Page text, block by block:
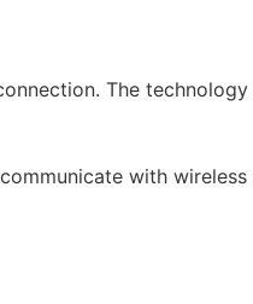
The
with